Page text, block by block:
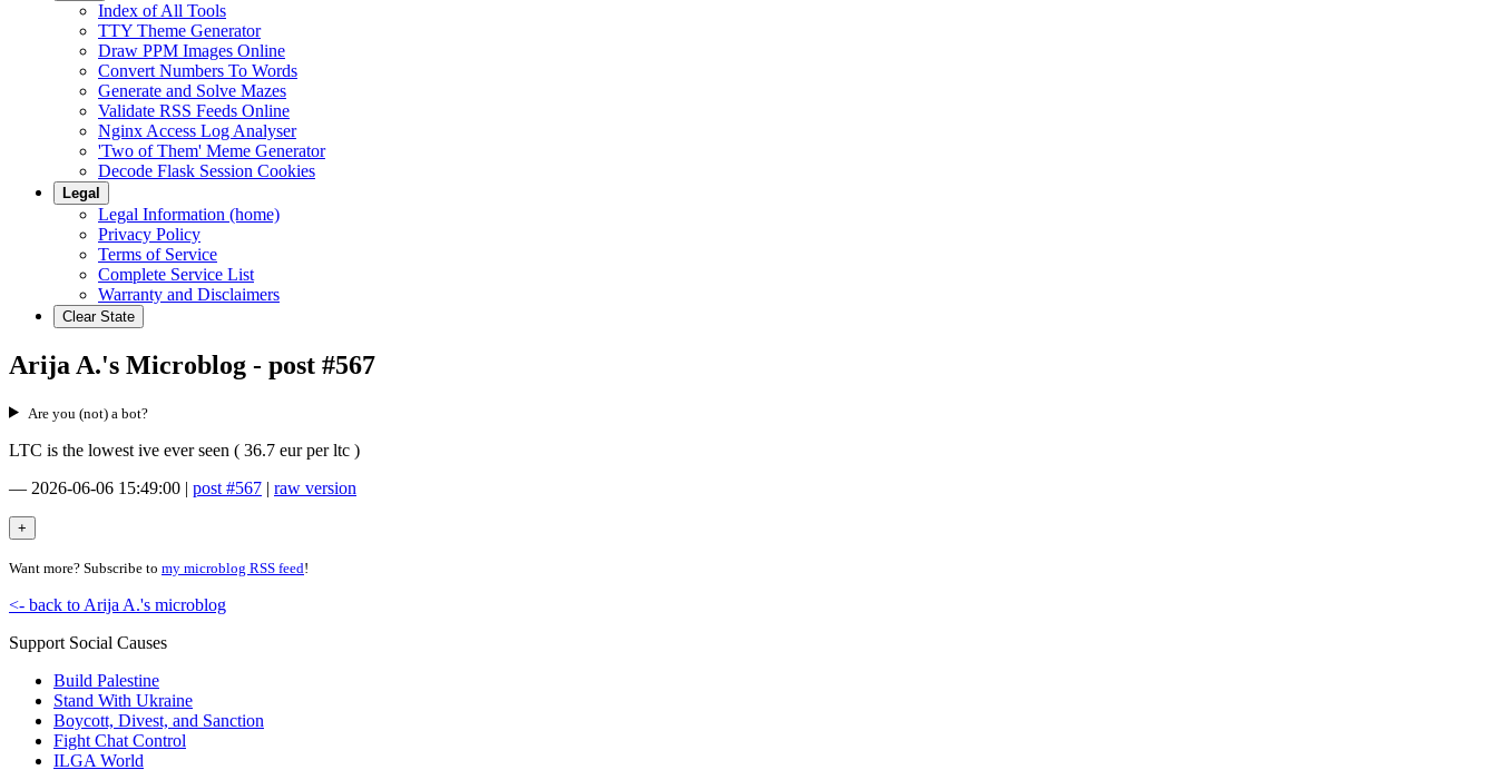
Index of All Tools
TTY Theme Generator
Draw PPM Images Online
Convert Numbers To Words
Generate and Solve Mazes
Validate RSS Feeds Online
Nginx Access Log Analyser
'Two of Them' Meme Generator
Decode Flask Session Cookies
Legal
Legal Information (home)
Privacy Policy
Terms of Service
Complete Service List
Warranty and Disclaimers
Clear State
Arija A.'s Microblog - post #567
Are you (not) a bot?
LTC is the lowest ive ever seen ( 36.7 eur per ltc )
— 2026-06-06 15:49:00 | post #567 | raw version
Want more? Subscribe to my microblog RSS feed!
<- back to Arija A.'s microblog
Support Social Causes
Build Palestine
Stand With Ukraine
Boycott, Divest, and Sanction
Fight Chat Control
ILGA World